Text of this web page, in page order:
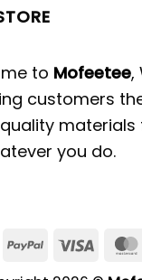
to Mofeetee,
customers
you do.
PayPalVisa